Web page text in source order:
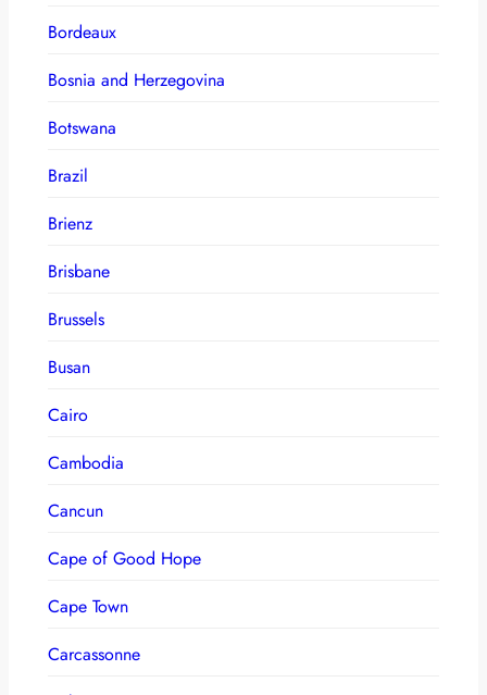
Bordeaux
Bosnia and Herzegovina
Botswana
Brazil
Brienz
Brisbane
Brussels
Busan
Cairo
Cambodia
Cancun
Cape of Good Hope
Cape Town
Carcassonne